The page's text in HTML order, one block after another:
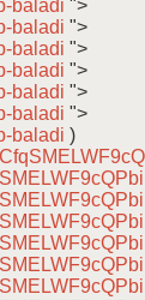
baladi ">
baladi ">
baladi ">
baladi ">
baladi ">
baladi ">
baladi )